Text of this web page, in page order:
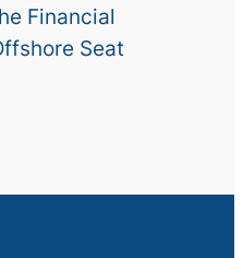
Financial
Seat